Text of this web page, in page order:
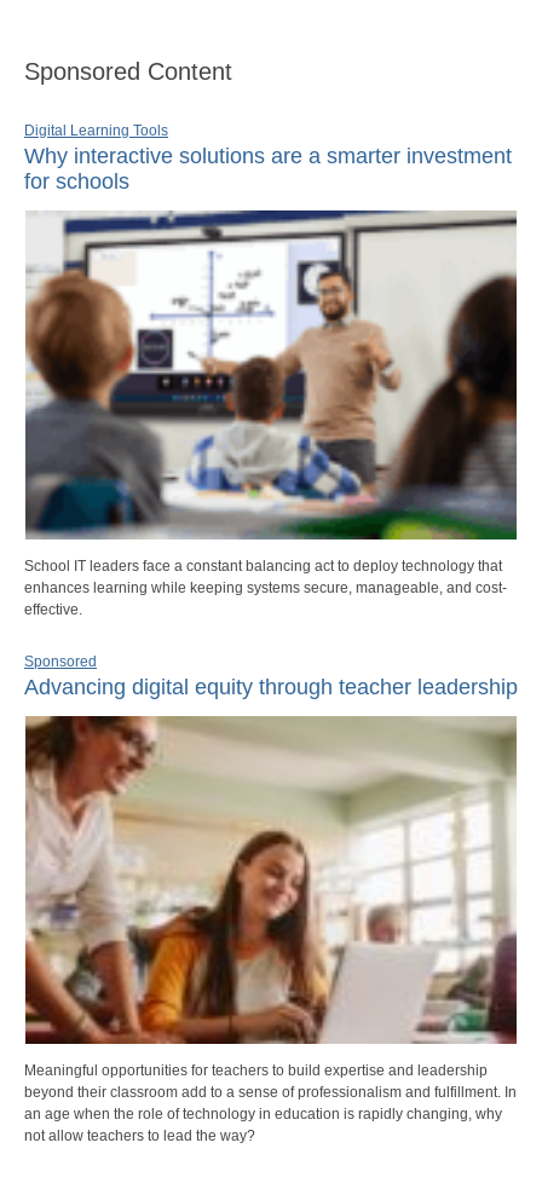
Sponsored Content
Digital Learning Tools
Why interactive solutions are a smarter investment
for schools
School IT leaders face a constant balancing act to deploy technology that
enhances learning while keeping systems secure, manageable, and cost-
effective.
Sponsored
Advancing digital equity through teacher leadership
Meaningful opportunities for teachers to build expertise and leadership
beyond their classroom add to a sense of professionalism and fulfillment. In
an age when the role of technology in education is rapidly changing, why
not allow teachers to lead the way?